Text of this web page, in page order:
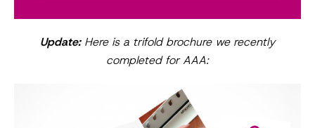
Update: Here is a trifold brochure we recently
completed for AAA: